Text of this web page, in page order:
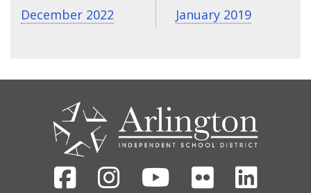
December 2022
January 2019
FacebookInstagram
YoutubeFlickr